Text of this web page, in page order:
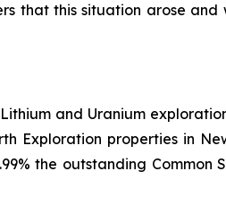
that this situation arose
and Uranium
Exploration properties in
the outstanding